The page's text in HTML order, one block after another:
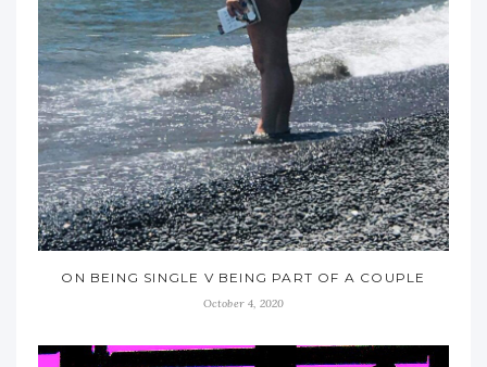
ON BEING SINGLE V BEING PART OF A COUPLE
October 4, 2020